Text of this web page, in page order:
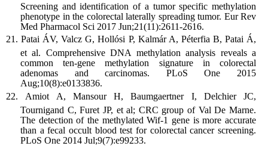
Screening and identification of a tumor specific methylation
phenotype in the colorectal laterally spreading tumor. Eur Rev
Med Pharmacol Sci 2017 Jun;21(11):2611-2616.
Patai ÁV, Valcz G, Hollósi P, Kalmár A, Péterfia B, Patai Á,
et al. Comprehensive DNA methylation analysis reveals a
common ten-gene methylation signature in colorectal
adenomas and carcinomas. PLoS One 2015
Aug;10(8):e0133836.
Amiot A, Mansour H, Baumgaertner I, Delchier JC,
Tournigand C, Furet JP, et al; CRC group of Val De Marne.
The detection of the methylated Wif-1 gene is more accurate
than a fecal occult blood test for colorectal cancer screening.
PLoS One 2014 Jul;9(7):e99233.